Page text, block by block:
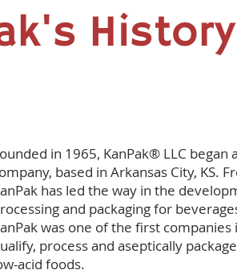
History
in 1965, KanPak® LLC began
based in Arkansas City, KS.
has led the way in the
and packaging for
was one of the first
process and aseptically package
acid foods.